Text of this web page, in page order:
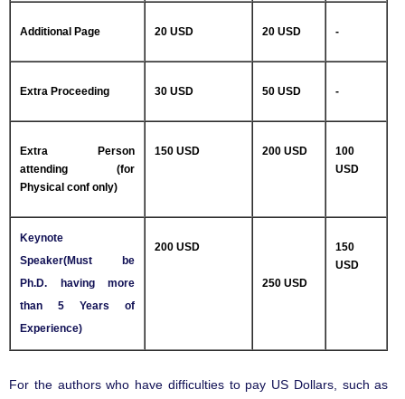
Additional Page 20 USD 20 USD -
Extra Proceeding 30 USD 50 USD -
Extra Person
attending (for
Physical conf only)
150 USD 200 USD
100
USD
Keynote
Speaker(Must be
Ph.D. having more
than 5 Years of
Experience)
200 USD
250 USD
150
USD
For the authors who have difficulties to pay US Dollars, such as